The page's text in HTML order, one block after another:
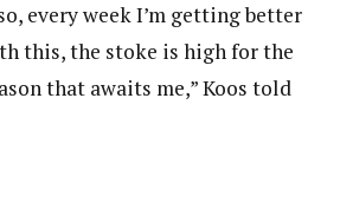
every week I’m getting better
this, the stoke is high for the
that awaits me,” Koos told